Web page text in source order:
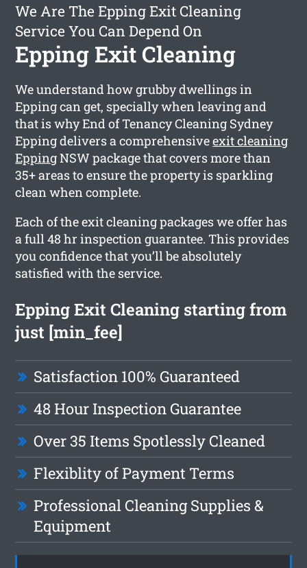
We Are The Epping Exit Cleaning
Service You Can Depend On
Epping Exit Cleaning
We understand how grubby dwellings in
Epping can get, specially when leaving and
that is why End of Tenancy Cleaning Sydney
Epping delivers a comprehensiveexit cleaning
EppingNSW package that covers more than
35+ areas to ensure the property is sparkling
clean when complete.
Each of the exit cleaning packages we offer has
a full 48 hr inspection guarantee. This provides
you confidence that you’ll be absolutely
satisfied with the service.
Epping Exit Cleaning starting from
just [min_fee]
Satisfaction 100% Guaranteed
48 Hour Inspection Guarantee
Over 35 Items Spotlessly Cleaned
Flexiblity of Payment Terms
Professional Cleaning Supplies &
Equipment